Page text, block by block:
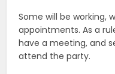
Some will be working,
appointments. As a
have a meeting, and
attend the party.